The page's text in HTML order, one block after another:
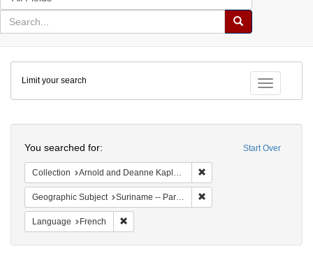
in
for
search
Search
Colenda
Digital
Repository
Toggle
Limit your search
Start Over
You searched for:
Collection Arnold and Deanne Kaplan Collection of Early American Judaica (University of Pennsylvania)
Geographic Subject Suriname -- Paramaribo
Language French